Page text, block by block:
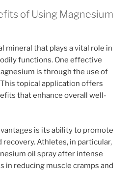
of Using Magnesium
mineral that plays a vital role in
functions. One effective
is through the use of
topical application offers
that enhance overall well-
is its ability to promote
recovery. Athletes, in particular,
oil spray after intense
in reducing muscle cramps and